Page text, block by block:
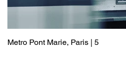
Metro Pont Marie, Paris | 5